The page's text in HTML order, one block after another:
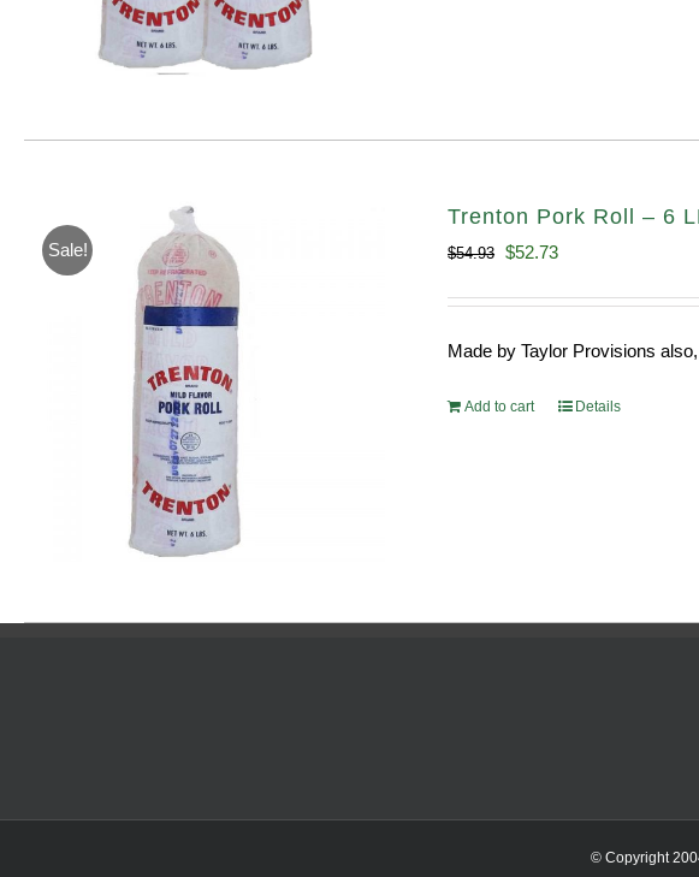
Sale!
Trenton Pork Roll – 6
$54.93 Original
$52.73Current
Made by Taylor Provisions
Add to cart Details
© Copyright